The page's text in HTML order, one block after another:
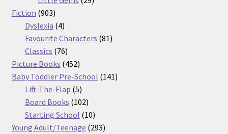
Fiction 903903
products
Dyslexia 44
products
Favourite Characters 8181
Classics 7676
products
Picture Books 452452
products
Baby Toddler Pre-School 141141
Lift-The-Flap 55
products
Board Books 102102
products
Starting School 1010
products
Young Adult/Teenage 293293